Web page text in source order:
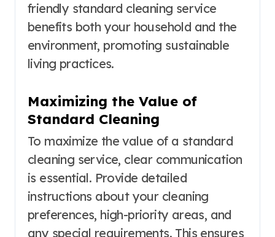
friendly standard cleaning service
benefits both your household and the
environment, promoting sustainable
living practices.
Maximizing the Value of
Standard Cleaning
To maximize the value of a standard
cleaning service, clear communication
is essential. Provide detailed
instructions about your cleaning
preferences, high-priority areas, and
any special requirements. This ensures